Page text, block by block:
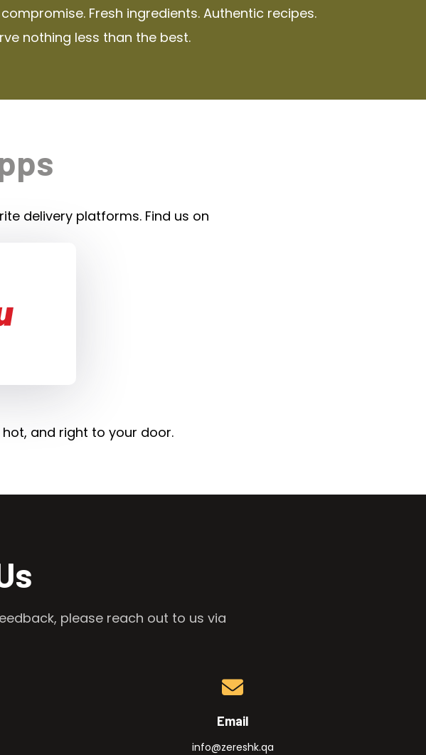
Fresh ingredients. Authentic recipes.
nothing less than the best.
delivery platforms. Find us on
and right to your door.
please reach out to us via
Email
info@zereshk.qa